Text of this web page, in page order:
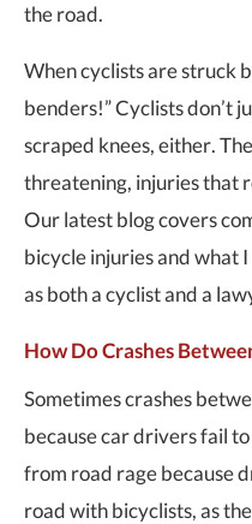
the road.
When cyclists are struck
benders!” Cyclists don’t
scraped knees, either.
threatening, injuries that
Our latest blog covers
bicycle injuries and what
as both a cyclist and a
How Do Crashes
Sometimes crashes
because car drivers fail
from road rage because
road with bicyclists, as